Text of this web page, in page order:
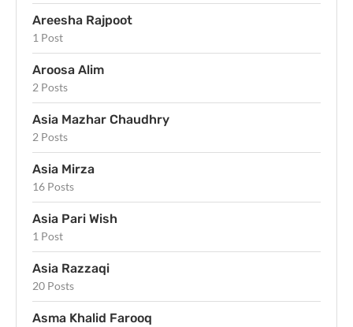
Areesha Rajpoot
1 Post
Aroosa Alim
2 Posts
Asia Mazhar Chaudhry
2 Posts
Asia Mirza
16 Posts
Asia Pari Wish
1 Post
Asia Razzaqi
20 Posts
Asma Khalid Farooq